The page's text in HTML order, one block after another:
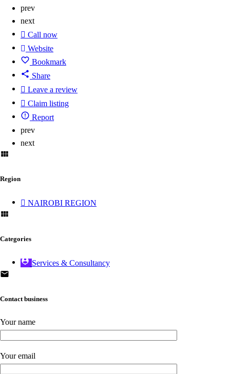
prev
next
Call now
Website
Bookmark
Share
Leave a review
Claim listing
Report
prev
next
Region
NAIROBI REGION
Categories
Services & Consultancy
Contact business
Your name
Your email